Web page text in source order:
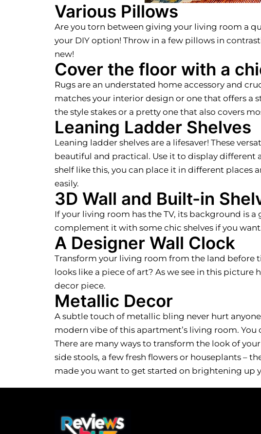
Various Pillows
Are you torn between giving your living room a
your DIY option! Throw in a few pillows in
new!
Cover the floor with a
Rugs are an understated home accessory and
matches your interior design or one that offers a
the style stakes or a pretty one that also covers
Leaning Ladder Shelves
Leaning ladder shelves are a lifesaver! These
beautiful and practical. Use it to display different
shelf like this, you can place it in different places
easily.
3D Wall and Built-in
If your living room has the TV, its background is
complement it with some chic shelves if you
A Designer Wall Clock
Transform your living room from the land before
looks like a piece of art? As we see in this
decor piece.
Metallic Decor
A subtle touch of metallic bling never hurt
modern vibe of this apartment’s living room.
There are many ways to transform the look of
side stools, a few fresh flowers or houseplants –
made you want to get started on brightening up